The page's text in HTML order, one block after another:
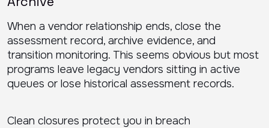
When a vendor relationship ends, close the
assessment record, archive evidence, and
transition monitoring. This seems obvious but most
programs leave legacy vendors sitting in active
queues or lose historical assessment records.
Clean closures protect you in breach